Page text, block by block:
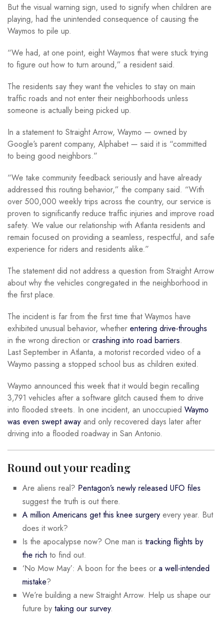
But the visual warning sign, used to signify when children are
playing, had the unintended consequence of causing the
Waymos to pile up.
“We had, at one point, eight Waymos that were stuck trying
to figure out how to turn around,” a resident said.
The residents say they want the vehicles to stay on main
traffic roads and not enter their neighborhoods unless
someone is actually being picked up.
In a statement to Straight Arrow, Waymo — owned by
Google’s parent company, Alphabet — said it is “committed
to being good neighbors.”
“We take community feedback seriously and have already
addressed this routing behavior,” the company said. “With
over 500,000 weekly trips across the country, our service is
proven to significantly reduce traffic injuries and improve road
safety. We value our relationship with Atlanta residents and
remain focused on providing a seamless, respectful, and safe
experience for riders and residents alike.”
The statement did not address a question from Straight Arrow
about why the vehicles congregated in the neighborhood in
the first place.
The incident is far from the first time that Waymos have
exhibited unusual behavior, whether entering drive-throughs
in the wrong direction or crashing into road barriers.
Last September in Atlanta, a motorist recorded video of a
Waymo passing a stopped school bus as children exited.
Waymo announced this week that it would begin recalling
3,791 vehicles after a software glitch caused them to drive
into flooded streets. In one incident, an unoccupied Waymo
was even swept away and only recovered days later after
driving into a flooded roadway in San Antonio.
Round out your reading
Are aliens real? Pentagon’s newly released UFO files
suggest the truth is out there.
A million Americans get this knee surgery every year. But
does it work?
Is the apocalypse now? One man is tracking flights by
the rich to find out.
‘No Mow May’: A boon for the bees or a well-intended
mistake?
We’re building a new Straight Arrow. Help us shape our
future by taking our survey.